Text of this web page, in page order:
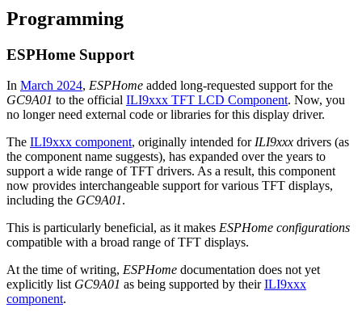
Programming
ESPHome Support
In March 2024, ESPHome added long-requested support for the
GC9A01 to the official ILI9xxx TFT LCD Component. Now, you
no longer need external code or libraries for this display driver.
The ILI9xxx component, originally intended forILI9xxx drivers (as
the component name suggests), has expanded over the years to
support a wide range of TFT drivers. As a result, this component
now provides interchangeable support for various TFT displays,
including the GC9A01.
This is particularly beneficial, as it makes ESPHome configurations
compatible with a broad range of TFT displays.
At the time of writing, ESPHome documentation does not yet
explicitly list GC9A01 as being supported by theirILI9xxx
component.